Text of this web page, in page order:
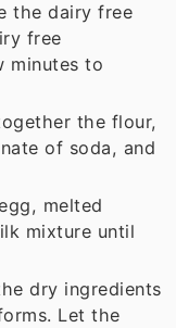
the dairy free
free
minutes to
the flour,
of soda, and
melted
mixture until
dry ingredients
Let the